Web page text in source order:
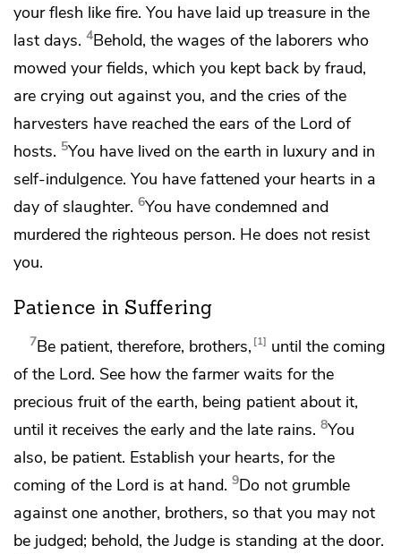
your flesh like fire. You have laid up treasure in the
last days. 4Behold, the wages of the laborers who
mowed your fields, which you kept back by fraud,
are crying out against you, and the cries of the
harvesters have reached the ears ofthe Lord of
hosts. 5You have lived on the earth in luxury and in
self-indulgence. You have fattened your hearts in a
day of slaughter. 6You have condemned and
murdered the righteous person. He does not resist
you.
Patience in Suffering
7Be patient, therefore, brothers, 1
until the coming
of the Lord. See how the farmer waits for the
precious fruit of the earth, being patient about it,
until it receives the early and the late rains. 8You
also, be patient. Establish your hearts, for the
coming of the Lord is at hand. 9Do not grumble
against one another, brothers, so that you may not
be judged; behold, the Judge is standing at the door.